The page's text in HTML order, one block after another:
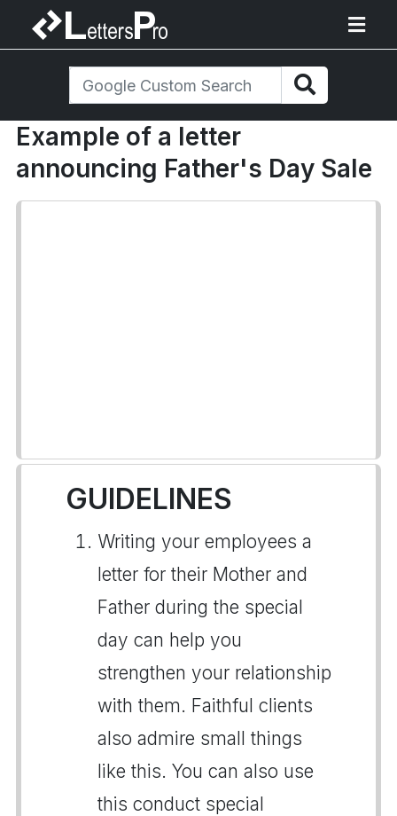
Example of a letter
announcing Father's Day Sale
GUIDELINES
Writing your employees a
letter for their Mother and
Father during the special
day can help you
strengthen your relationship
with them. Faithful clients
also admire small things
like this. You can also use
this conduct special